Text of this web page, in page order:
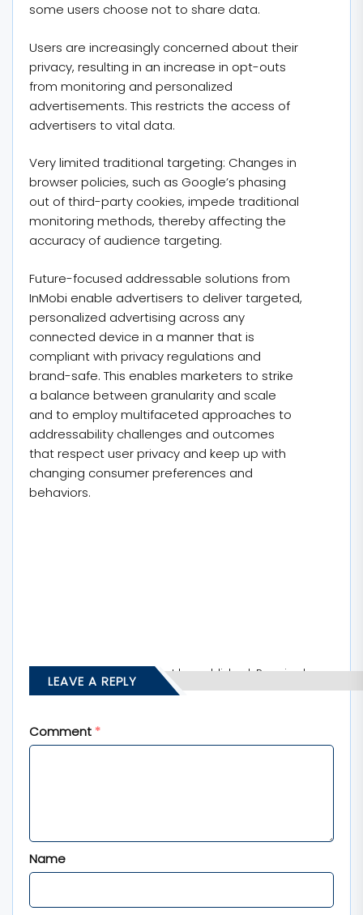
some users choose not to share data.
Users are increasingly concerned about their
privacy, resulting in an increase in opt-outs
from monitoring and personalized
advertisements. This restricts the access of
advertisers to vital data.
Very limited traditional targeting: Changes in
browser policies, such as Google’s phasing
out of third-party cookies, impede traditional
monitoring methods, thereby affecting the
accuracy of audience targeting.
Future-focused addressable solutions from
InMobi enable advertisers to deliver targeted,
personalized advertising across any
connected device in a manner that is
compliant with privacy regulations and
brand-safe. This enables marketers to strike
a balance between granularity and scale
and to employ multifaceted approaches to
addressability challenges and outcomes
that respect user privacy and keep up with
changing consumer preferences and
behaviors.
LEAVE A REPLY
Your email address will not be published. Required
fields are marked*
Comment *
Name